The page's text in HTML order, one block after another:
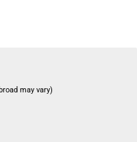
may vary)